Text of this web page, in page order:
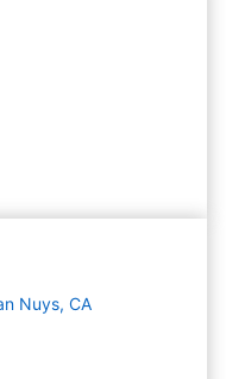
Nuys, CA